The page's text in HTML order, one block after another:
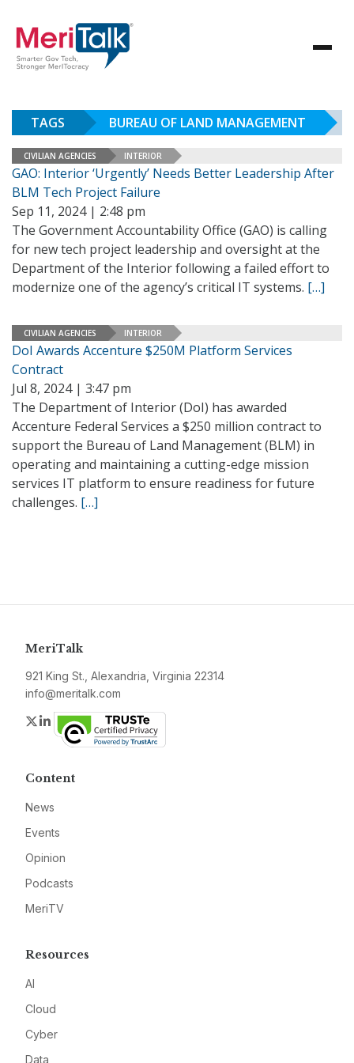
TAGS BUREAU OF LAND MANAGEMENT
CIVILIAN AGENCIES INTERIOR
GAO: Interior ‘Urgently’ Needs Better Leadership After
BLM Tech Project Failure
Sep 11, 2024 | 2:48 pm
The Government Accountability Office (GAO) is calling
for new tech project leadership and oversight at the
Department of the Interior following a failed effort to
modernize one of the agency’s critical IT systems. […]
CIVILIAN AGENCIES INTERIOR
DoI Awards Accenture $250M Platform Services
Contract
Jul 8, 2024 | 3:47 pm
The Department of Interior (DoI) has awarded
Accenture Federal Services a $250 million contract to
support the Bureau of Land Management (BLM) in
operating and maintaining a cutting-edge mission
services IT platform to ensure readiness for future
challenges. […]
MeriTalk
921 King St., Alexandria, Virginia 22314
info@meritalk.com
Twitter
LinkedIn
Content
News
Events
Opinion
Podcasts
MeriTV
Resources
AI
Cloud
Cyber
Data